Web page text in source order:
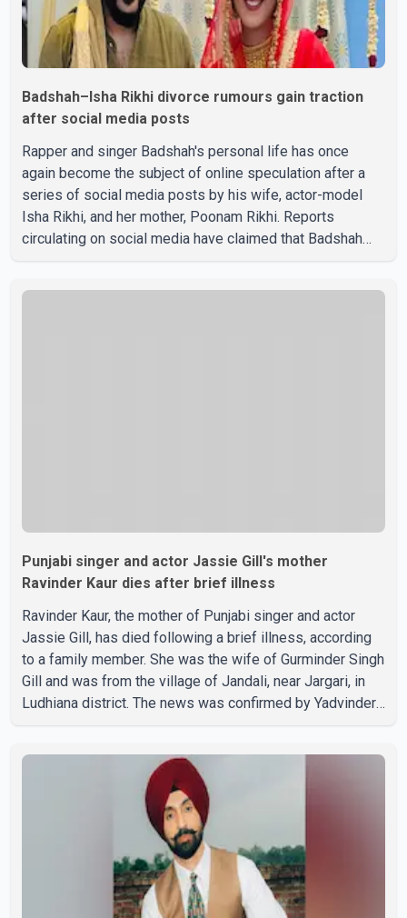
Badshah–Isha Rikhi divorce rumours gain traction
after social media posts
Rapper and singer Badshah's personal life has once
again become the subject of online speculation after a
series of social media posts by his wife, actor-model
Isha Rikhi, and her mother, Poonam Rikhi. Reports
circulating on social media have claimed that Badshah
Punjabi singer and actor Jassie Gill's mother
Ravinder Kaur dies after brief illness
Ravinder Kaur, the mother of Punjabi singer and actor
Jassie Gill, has died following a brief illness, according
to a family member. She was the wife of Gurminder Singh
Gill and was from the village of Jandali, near Jargari, in
Ludhiana district. The news was confirmed by Yadvinder
passed away after a short illness and is survived by
three daughters and one son, Jasdeep Singh,
professionally known as Jassie Gill. According to the
family, the funeral will be held on Tuesday, July 28, a